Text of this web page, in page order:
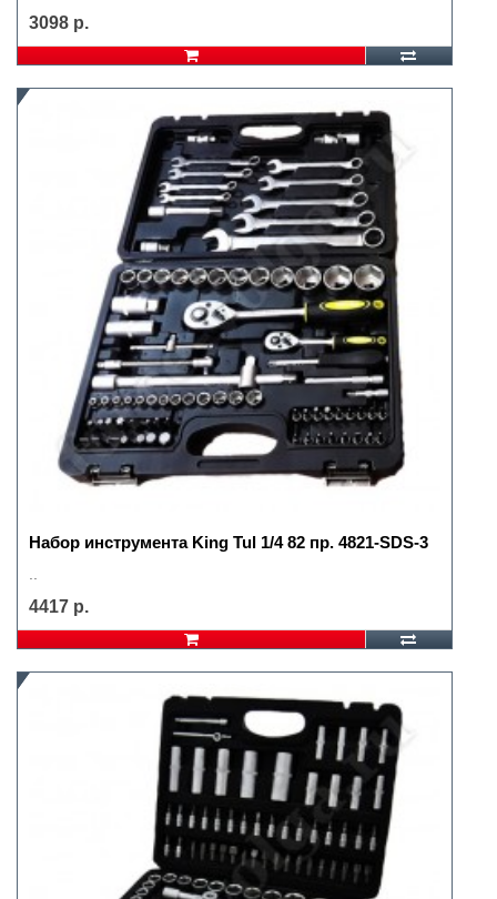
3098 р.
Набор инструмента King Tul 1/4 82 пр. 4821-SDS-3
4417 р.